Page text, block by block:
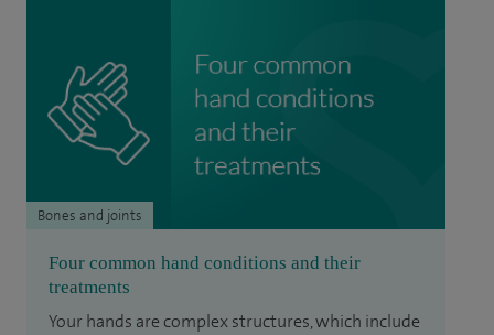
Four common hand conditions and their
treatments
Your hands are complex structures, which include
Bones and joints